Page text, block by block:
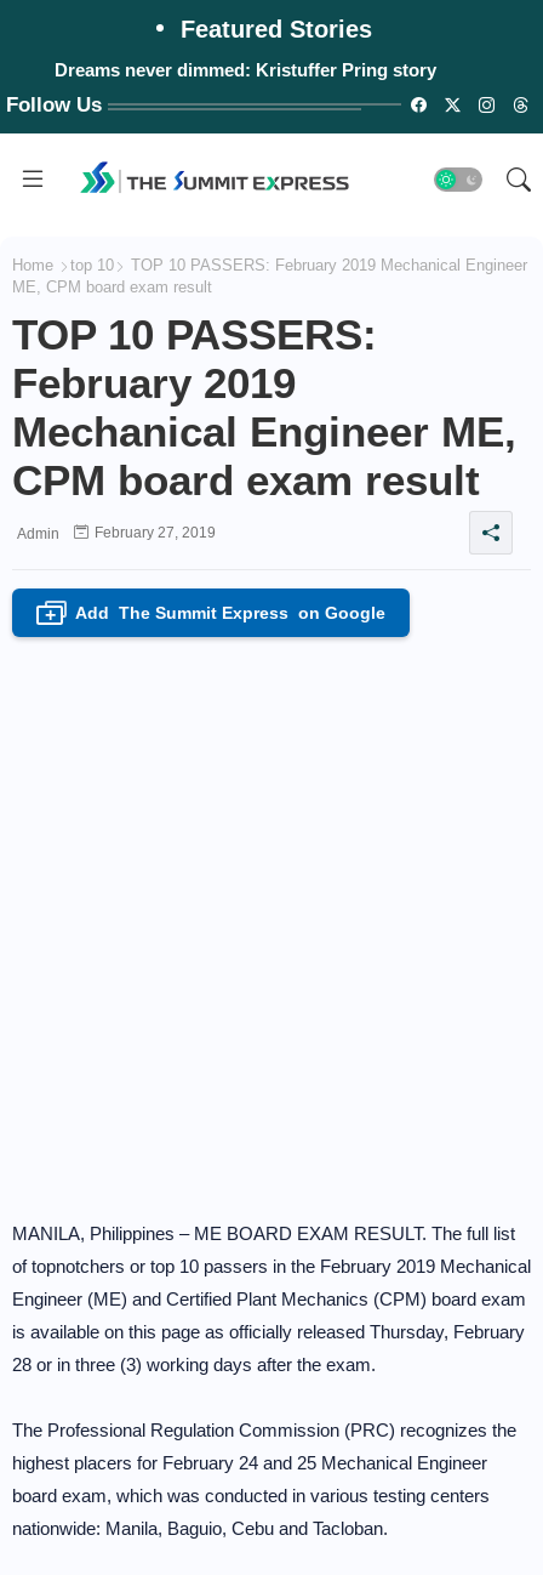
Featured Stories
Dreams never dimmed: Kristuffer Pring story
Follow Us
Home top 10
TOP 10 PASSERS: February 2019 Mechanical Engineer
ME, CPM board exam result
TOP 10 PASSERS:
February 2019
Mechanical Engineer ME,
CPM board exam result
Admin February 27, 2019
+ Add The Summit Express on Google
MANILA, Philippines – ME BOARD EXAM RESULT. The full list
of topnotchers or top 10 passers in the February 2019 Mechanical
Engineer (ME) and Certified Plant Mechanics (CPM) board exam
is available on this page as officially released Thursday, February
28 or in three (3) working days after the exam.
The Professional Regulation Commission (PRC) recognizes the
highest placers for February 24 and 25 Mechanical Engineer
board exam, which was conducted in various testing centers
nationwide: Manila, Baguio, Cebu and Tacloban.